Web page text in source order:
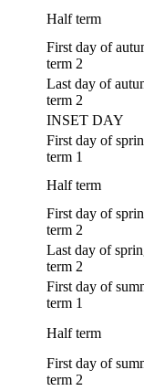
Half term
First day of
term 2
Last day of
term 2
INSET DAY
First day of
term 1
Half term
First day of
term 2
Last day of
term 2
First day of
term 1
Half term
First day of
term 2